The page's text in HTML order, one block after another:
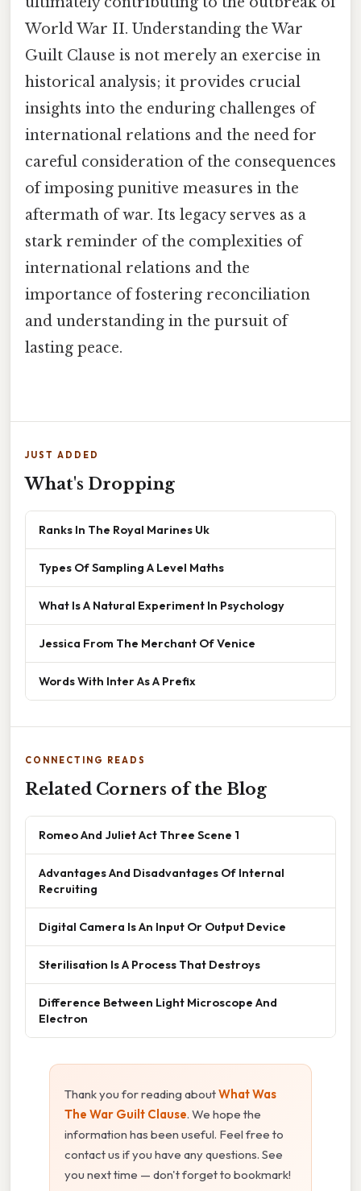
World War II. Understanding the War
Guilt Clause is not merely an exercise in
historical analysis; it provides crucial
insights into the enduring challenges of
international relations and the need for
careful consideration of the consequences
of imposing punitive measures in the
aftermath of war. Its legacy serves as a
stark reminder of the complexities of
international relations and the
importance of fostering reconciliation
and understanding in the pursuit of
lasting peace.
JUST ADDED
What's Dropping
Ranks In The Royal Marines Uk
Types Of Sampling A Level Maths
What Is A Natural Experiment In Psychology
Jessica From The Merchant Of Venice
Words With Inter As A Prefix
CONNECTING READS
Related Corners of the Blog
Romeo And Juliet Act Three Scene 1
Advantages And Disadvantages Of Internal
Recruiting
Digital Camera Is An Input Or Output Device
Sterilisation Is A Process That Destroys
Difference Between Light Microscope And
Electron
Thank you for reading aboutWhat Was
The War Guilt Clause. We hope the
information has been useful. Feel free to
contact us if you have any questions. See
you next time — don't forget to bookmark!